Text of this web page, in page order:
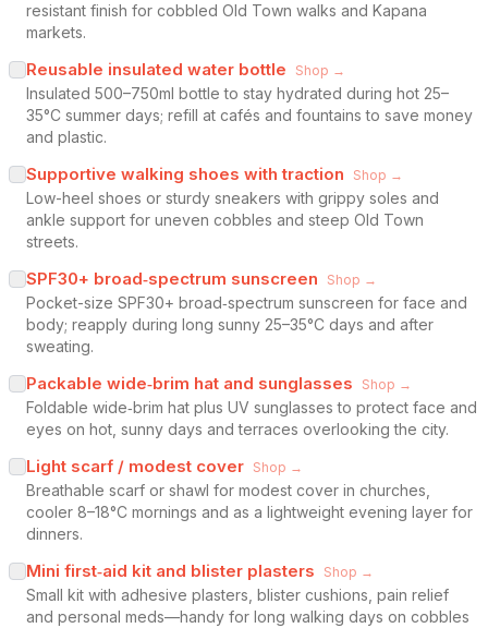
resistant finish for cobbled Old Town walks and Kapana
markets.
Reusable insulated water bottle Shop →
Insulated 500–750ml bottle to stay hydrated during hot 25–
35°C summer days; refill at cafés and fountains to save money
and plastic.
Supportive walking shoes with traction Shop →
Low-heel shoes or sturdy sneakers with grippy soles and
ankle support for uneven cobbles and steep Old Town
streets.
SPF30+ broad‑spectrum sunscreen Shop →
Pocket-size SPF30+ broad‑spectrum sunscreen for face and
body; reapply during long sunny 25–35°C days and after
sweating.
Packable wide‑brim hat and sunglasses Shop →
Foldable wide‑brim hat plus UV sunglasses to protect face and
eyes on hot, sunny days and terraces overlooking the city.
Light scarf / modest cover Shop →
Breathable scarf or shawl for modest cover in churches,
cooler 8–18°C mornings and as a lightweight evening layer for
dinners.
Mini first‑aid kit and blister plasters Shop →
Small kit with adhesive plasters, blister cushions, pain relief
and personal meds—handy for long walking days on cobbles